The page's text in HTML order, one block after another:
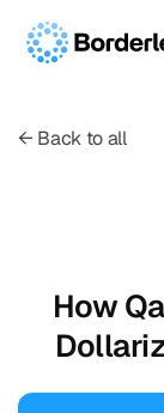
← Back to all
How